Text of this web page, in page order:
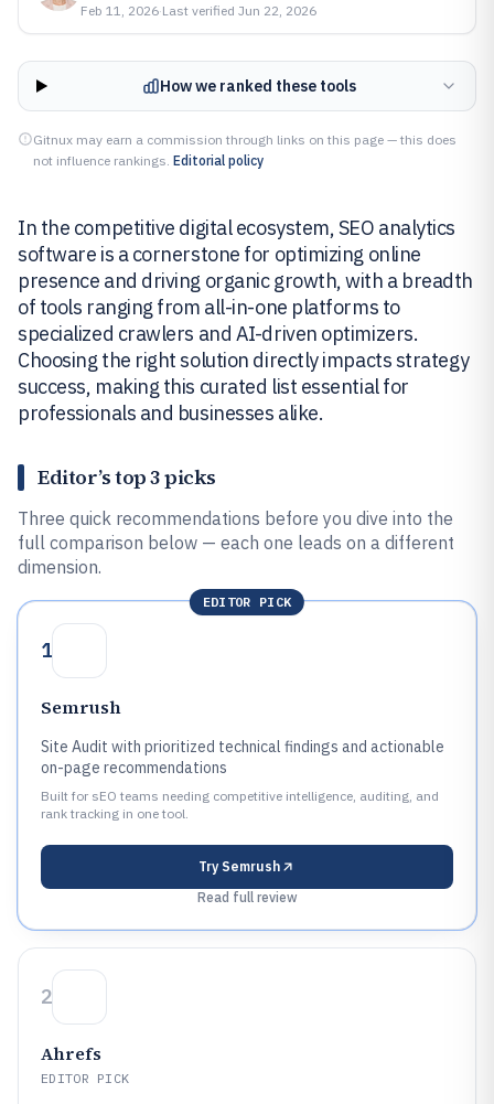
Feb 11, 2026·Last verified Jun 22, 2026
How we ranked these tools
Gitnux may earn a commission through links on this page — this does
not influence rankings. Editorial policy
In the competitive digital ecosystem, SEO analytics
software is a cornerstone for optimizing online
presence and driving organic growth, with a breadth
of tools ranging from all-in-one platforms to
specialized crawlers and AI-driven optimizers.
Choosing the right solution directly impacts strategy
success, making this curated list essential for
professionals and businesses alike.
Editor’s top 3 picks
Three quick recommendations before you dive into the
full comparison below — each one leads on a different
dimension.
EDITOR PICK
1
Semrush
Site Audit with prioritized technical findings and actionable
on-page recommendations
Built for sEO teams needing competitive intelligence, auditing, and
rank tracking in one tool.
Try Semrush
Read full review
2
Ahrefs
EDITOR PICK